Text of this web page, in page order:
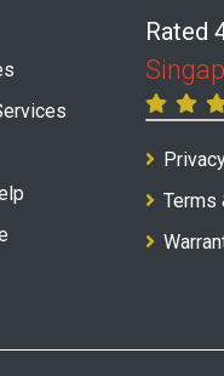
Rated
Terms